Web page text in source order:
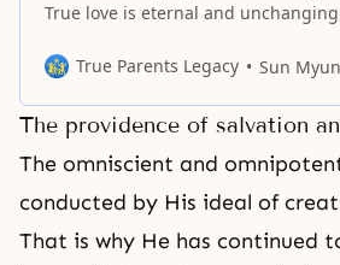
True love is eternal and
True Parents Legacy Sun
The providence of salvation
The omniscient and
conducted by His ideal of
That is why He has continued